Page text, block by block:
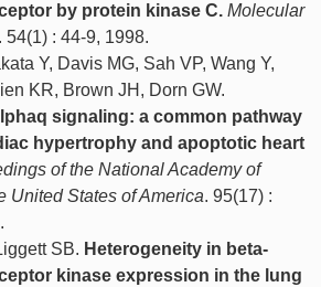
by protein kinase C. Molecular
54(1) : 44-9, 1998.
Y, Davis MG, Sah VP, Wang Y,
KR, Brown JH, Dorn GW.
signaling: a common pathway
hypertrophy and apoptotic heart
of the National Academy of
United States of America. 95(17) :
SB. Heterogeneity in beta-
kinase expression in the lung